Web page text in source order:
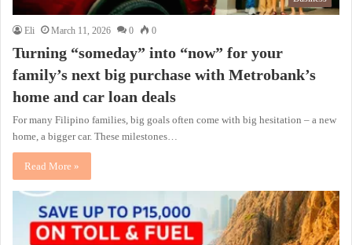
Eli March 11, 2026 0 0
Turning “someday” into “now” for your
family’s next big purchase with Metrobank’s
home and car loan deals
For many Filipino families, big goals often come with big hesitation – a new
home, a bigger car. These milestones…
Read More »